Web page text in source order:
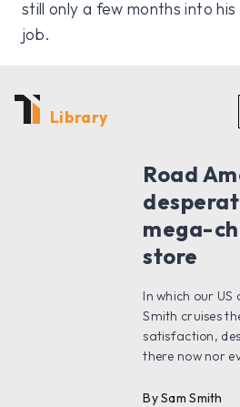
still only a few months into
job.
Library
Road
mega-
store
In which our
Smith cruises
satisfaction,
there now nor
By Sam Smith